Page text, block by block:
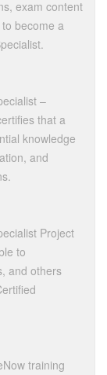
exam content
become a
–
that a
knowledge
and
Project
to
and others
training